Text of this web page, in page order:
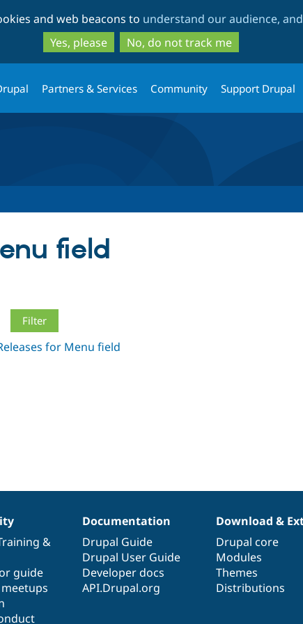
to
main
content
to
search
and web beacons to understand our audience,
Yes, please
No, do not track me
Partners & Services Community Support Drupal
field
&
guide
Documentation
Drupal Guide
Drupal User Guide
Developer docs
API.Drupal.org
Download &
Drupal core
Modules
Themes
Distributions